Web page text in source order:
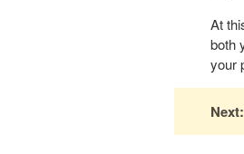
At
both
your
Next: